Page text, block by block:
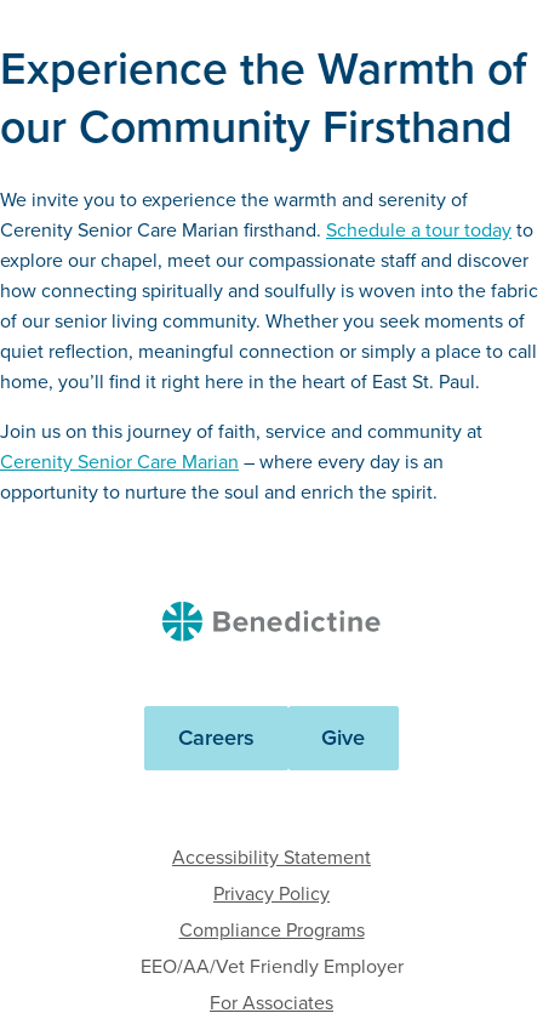
Experience the Warmth of
our Community Firsthand
We invite you to experience the warmth and serenity of
Cerenity Senior Care Marian firsthand. Schedule a tour todayto
explore our chapel, meet our compassionate staff and discover
how connecting spiritually and soulfully is woven into the fabric
of our senior living community. Whether you seek moments of
quiet reflection, meaningful connection or simply a place to call
home, you’ll find it right here in the heart of East St. Paul.
Join us on this journey of faith, service and community at
Cerenity Senior Care Marian – where every day is an
opportunity to nurture the soul and enrich the spirit.
Benedictine
Careers Give
Accessibility Statement
Privacy Policy
Compliance Programs
EEO/AA/Vet Friendly Employer
For Associates